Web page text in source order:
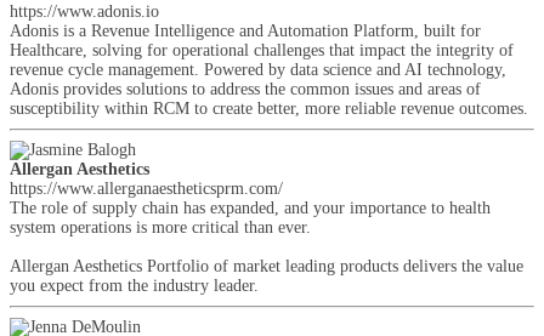
https://www.adonis.io
Adonis is a Revenue Intelligence and Automation Platform, built for
Healthcare, solving for operational challenges that impact the integrity of
revenue cycle management. Powered by data science and AI technology,
Adonis provides solutions to address the common issues and areas of
susceptibility within RCM to create better, more reliable revenue outcomes.
Allergan Aesthetics
https://www.allerganaestheticsprm.com/
The role of supply chain has expanded, and your importance to health
system operations is more critical than ever.
Allergan Aesthetics Portfolio of market leading products delivers the value
you expect from the industry leader.